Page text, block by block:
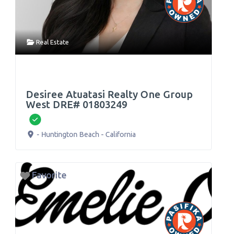
Real Estate
Desiree Atuatasi Realty One Group
West DRE# 01803249
- Huntington Beach - California
Favorite